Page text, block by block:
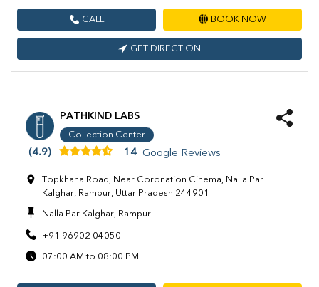
CALL BOOK NOW
GET DIRECTION
PATHKIND LABS
Collection Center
(4.9) 14 Google Reviews
Topkhana Road, Near Coronation Cinema, Nalla Par
Kalghar, Rampur, Uttar Pradesh 244901
Nalla Par Kalghar, Rampur
+91 96902 04050
07:00 AM to 08:00 PM